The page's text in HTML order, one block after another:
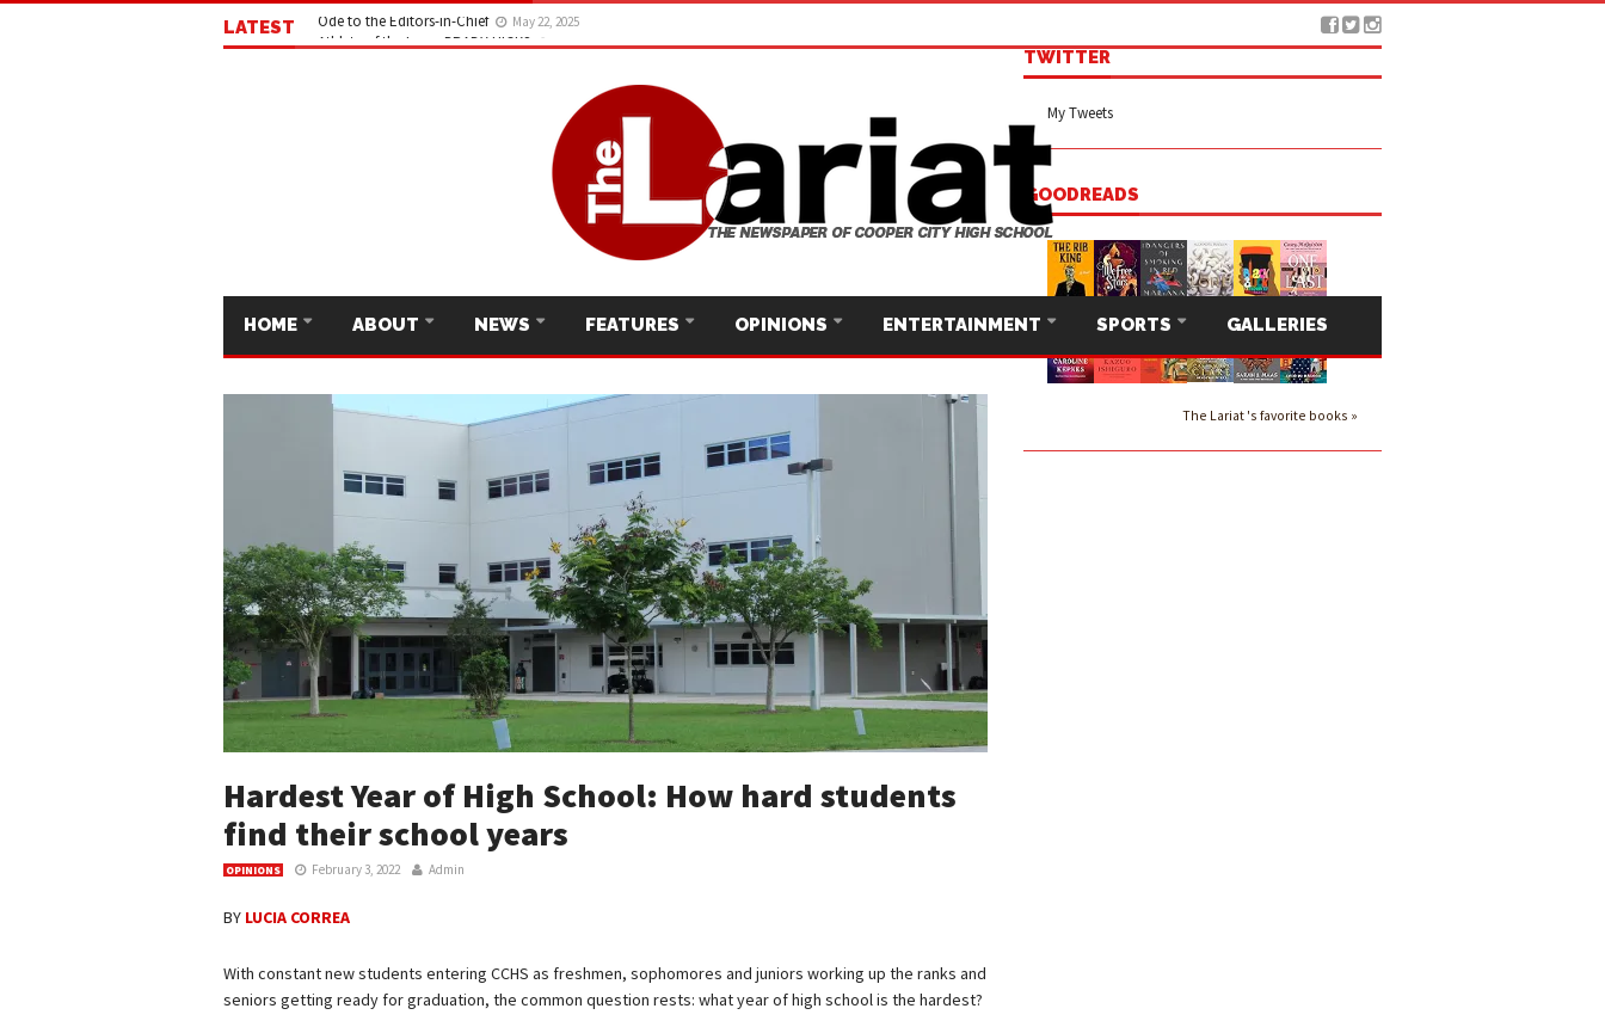
LATEST Ode to the Editors-in-Chief May 22, 2025
HOME ABOUT NEWS FEATURES OPINIONS ENTERTAINMENT SPORTS GALLERIES
Hardest Year of High School: How hard students
find their school years
OPINIONS February 3, 2022 Admin
BY LUCIA CORREA
With constant new students entering CCHS as freshmen, sophomores and juniors working up the ranks and
seniors getting ready for graduation, the common question rests: what year of high school is the hardest?
TWITTER
My Tweets
GOODREADS
The Lariat 's favorite books »